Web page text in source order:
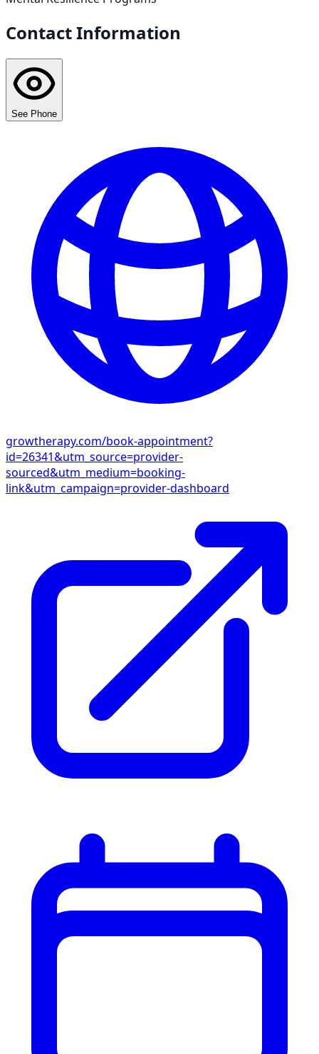
Contact Information
See Phone
growtherapy.com/book-appointment?
id=26341&utm_source=provider-
sourced&utm_medium=booking-
link&utm_campaign=provider-dashboard